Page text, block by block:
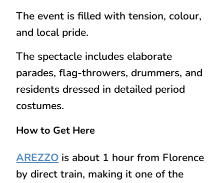
The event is filled with tension, colour,
and local pride.
The spectacle includes elaborate
parades, flag-throwers, drummers, and
residents dressed in detailed period
costumes.
How to Get Here
AREZZO is about 1 hour from Florence
by direct train, making it one of the